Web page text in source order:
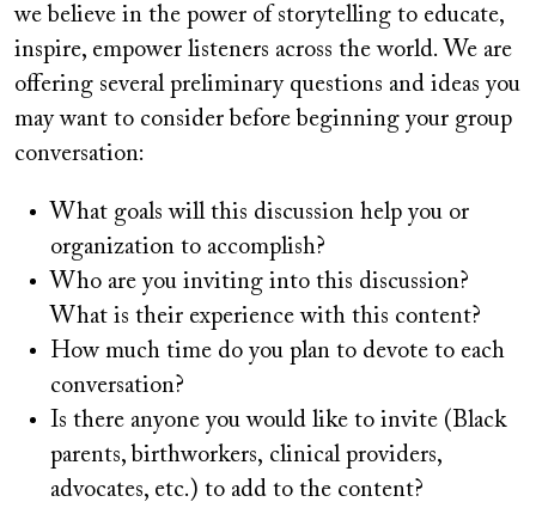
we believe in the power of storytelling to educate,
inspire, empower listeners across the world. We are
offering several preliminary questions and ideas you
may want to consider before beginning your group
conversation:
What goals will this discussion help you or
organization to accomplish?
Who are you inviting into this discussion?
What is their experience with this content?
How much time do you plan to devote to each
conversation?
Is there anyone you would like to invite (Black
parents, birthworkers, clinical providers,
advocates, etc.) to add to the content?